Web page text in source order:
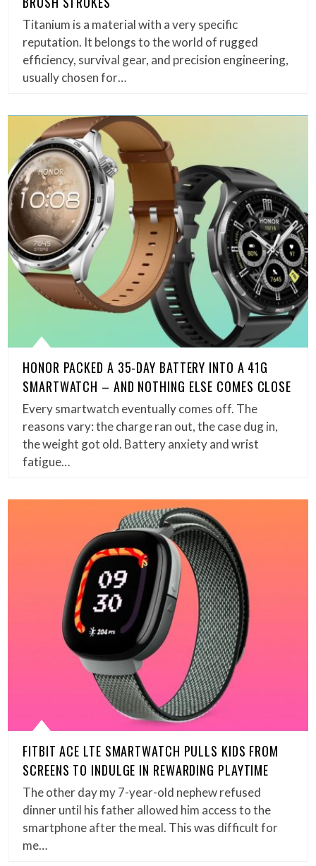
Titanium is a material with a very specific
reputation. It belongs to the world of rugged
efficiency, survival gear, and precision engineering,
usually chosen for…
HONOR PACKED A 35-DAY BATTERY INTO A 41G
SMARTWATCH – AND NOTHING ELSE COMES CLOSE
Every smartwatch eventually comes off. The
reasons vary: the charge ran out, the case dug in,
the weight got old. Battery anxiety and wrist
fatigue…
FITBIT ACE LTE SMARTWATCH PULLS KIDS FROM
SCREENS TO INDULGE IN REWARDING PLAYTIME
The other day my 7-year-old nephew refused
dinner until his father allowed him access to the
smartphone after the meal. This was difficult for
me…